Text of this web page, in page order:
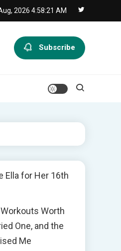
2026 4:58:22 AM
Subscribe
Ella for Her 16th
Worth
One, and the
Me